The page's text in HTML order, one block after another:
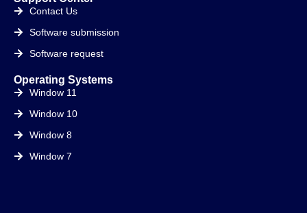
Contact Us
Software submission
Software request
Operating Systems
Window 11
Window 10
Window 8
Window 7